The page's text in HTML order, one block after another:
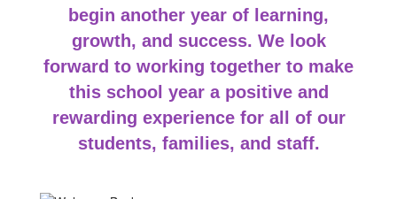
begin another year of learning,
growth, and success. We look
forward to working together to make
this school year a positive and
rewarding experience for all of our
students, families, and staff.